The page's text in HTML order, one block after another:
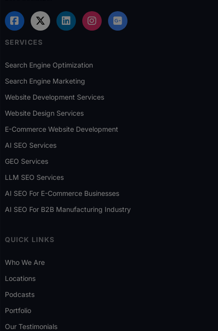
SERVICES
Search Engine Optimization
Search Engine Marketing
Website Development Services
Website Design Services
E-Commerce Website Development
AI SEO Services
GEO Services
LLM SEO Services
AI SEO For E-Commerce Businesses
AI SEO For B2B Manufacturing Industry
QUICK LINKS
Who We Are
Locations
Podcasts
Portfolio
Our Testimonials